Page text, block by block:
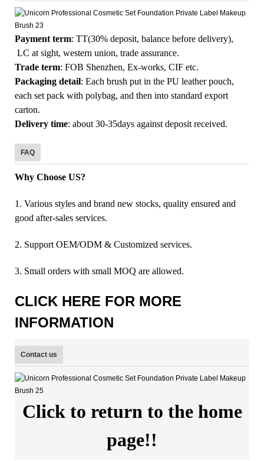
Payment term: TT(30% deposit, balance before delivery),
LC at sight, western union, trade assurance.
Trade term: FOB Shenzhen, Ex-works, CIF etc.
Packaging detail: Each brush put in the PU leather pouch,
each set pack with polybag, and then into standard export
carton.
Delivery time: about 30-35days against deposit received.
FAQ
Why Choose US?
1. Various styles and brand new stocks, quality ensured and
good after-sales services.
2. Support OEM/ODM & Customized services.
3. Small orders with small MOQ are allowed.
CLICK HERE FOR MORE
INFORMATION
Contact us
Click to return to the home
page!!